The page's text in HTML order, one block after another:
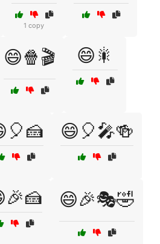
1 copy
😄🍿🎬 😄🎇
😄🎈🎤🍻
😄🎉🎭🤣